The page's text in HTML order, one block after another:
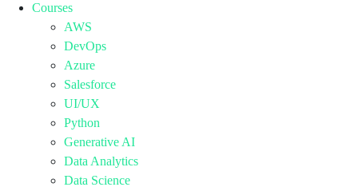
Courses
AWS
DevOps
Azure
Salesforce
UI/UX
Python
Generative AI
Data Analytics
Data Science